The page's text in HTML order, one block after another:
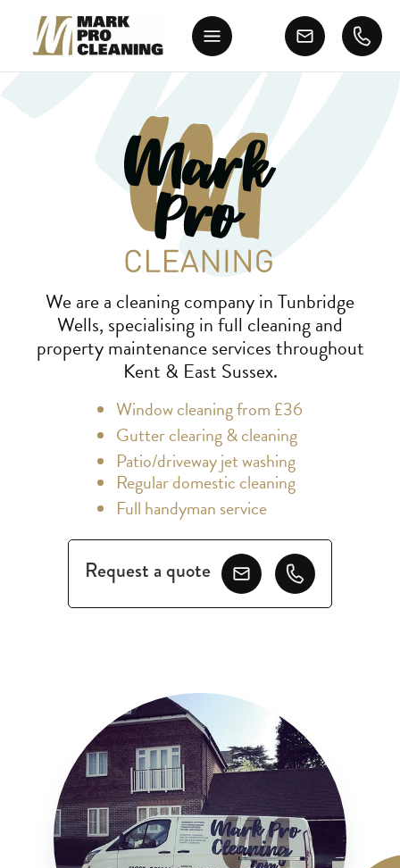
We are a cleaning company in Tunbridge
Wells, specialising in full cleaning and
property maintenance services throughout
Kent & East Sussex.
Window cleaning from £36
Gutter clearing & cleaning
Patio/driveway jet washing
Regular domestic cleaning
Full handyman service
Request a quote